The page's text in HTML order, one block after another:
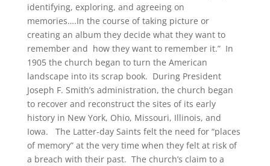
identifying, exploring, and agreeing on
memories….In the course of taking picture or
creating an album they decide what they want to
remember and how they want to remember it.” In
1905 the church began to turn the American
landscape into its scrap book. During President
Joseph F. Smith’s administration, the church began
to recover and reconstruct the sites of its early
history in New York, Ohio, Missouri, Illinois, and
Iowa. The Latter-day Saints felt the need for “places
of memory” at the very time when they felt at risk of
a breach with their past. The church’s claim to a